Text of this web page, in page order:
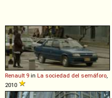
Renault 9 in La sociedad del semáforo,
2010